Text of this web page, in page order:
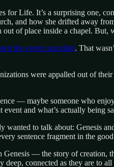
Life. It’s a surprising one,
and how she drifted away
of place inside a chapel. But,
the event cancelled. That
were appalled out of
— maybe someone who
and what’s actually being
to talk about: Genesis
sentence fragment in the
— the story of
connected as they are to